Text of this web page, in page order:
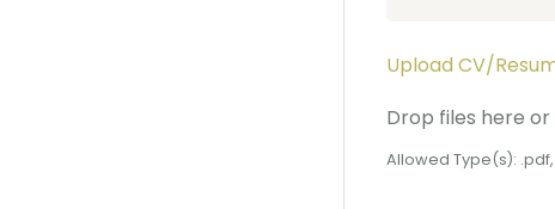
Upload CV/
Drop files here
Allowed Type(s):